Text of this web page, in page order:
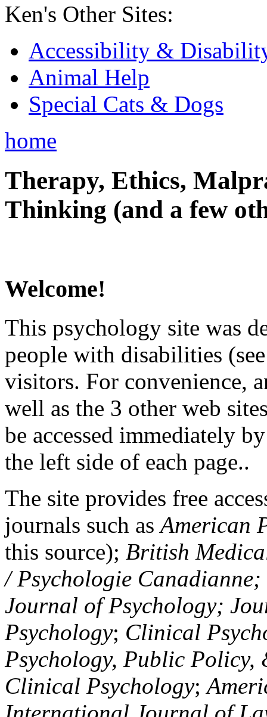
Ken's Other Sites:
Accessibility &
Animal Help
Special Cats & Dogs
home
Therapy, Ethics,
Thinking (and a few
Welcome!
This psychology site was
people with disabilities
visitors. For convenience,
well as the 3 other web
be accessed immediately
the left side of each page..
The site provides free
journals such asAmerican
this source); British
/ Psychologie
Journal of Psychology;
Psychology; Clinical
Psychology, Public Policy,
Clinical Psychology;